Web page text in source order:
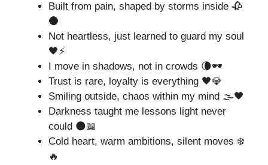
Built from pain, shaped by storms inside 🥀
🌑
Not heartless, just learned to guard my soul
🖤⚡
I move in shadows, not in crowds 🌘🕶️
Trust is rare, loyalty is everything 🖤💎
Smiling outside, chaos within my mind 🌫️🖤
Darkness taught me lessons light never
could 🌑📖
Cold heart, warm ambitions, silent moves ❄️
🔥